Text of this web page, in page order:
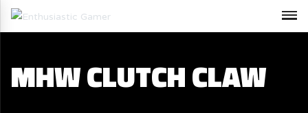
MHW CLUTCH CLAW